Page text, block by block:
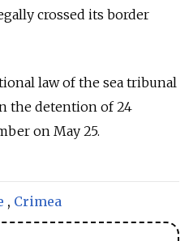
crossed its border
law of the sea tribunal
the detention of 24
on May 25.
, Crimea